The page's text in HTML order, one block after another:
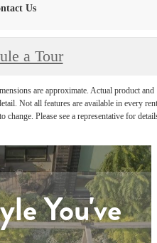
Us
a Tour
are approximate. Actual product and
Not all features are available in every
change. Please see a representative for
You've